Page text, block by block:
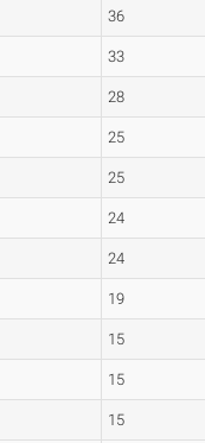
36
33
28
25
25
24
24
19
15
15
15